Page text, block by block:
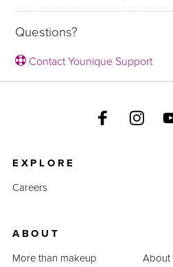
Questions?
Contact Younique Support
EXPLORE
Careers
ABOUT
More than makeup
About